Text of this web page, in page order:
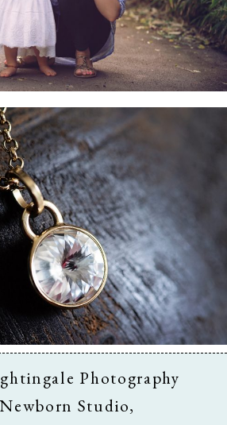
& Branding
Photography
Studio,